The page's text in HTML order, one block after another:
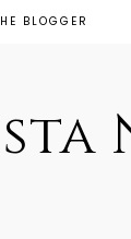
BLOGGER